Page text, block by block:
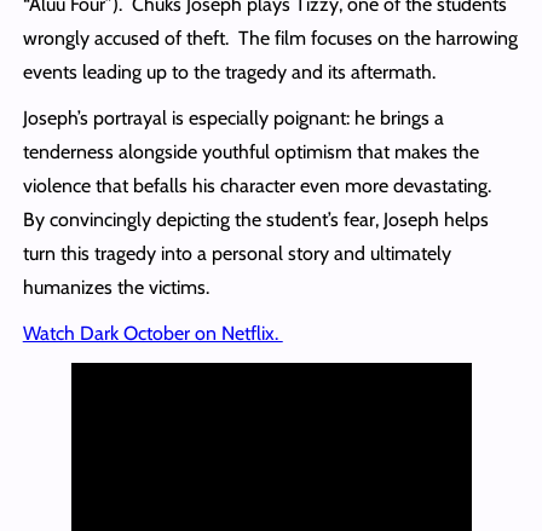
wrongly accused of theft. The film focuses on the harrowing
events leading up to the tragedy and its aftermath.
Joseph’s portrayal is especially poignant: he brings a
tenderness alongside youthful optimism that makes the
violence that befalls his character even more devastating.
By convincingly depicting the student’s fear, Joseph helps
turn this tragedy into a personal story and ultimately
humanizes the victims.
Watch Dark October on Netflix.